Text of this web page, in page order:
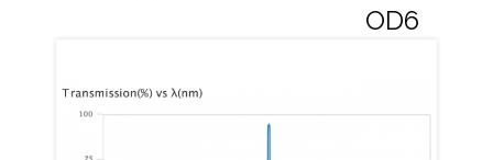
OD6